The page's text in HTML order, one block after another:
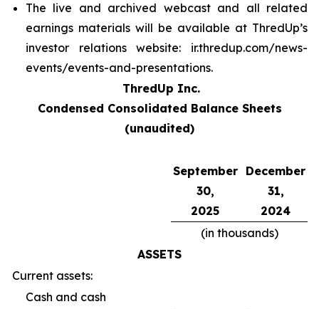
The live and archived webcast and all related
earnings materials will be available at ThredUp’s
investor relations website: ir.thredup.com/news-
events/events-and-presentations.
ThredUp Inc.
Condensed Consolidated Balance Sheets
(unaudited)
September
30,
2025
December
31,
2024
(in thousands)
ASSETS
Current assets:
Cash and cash